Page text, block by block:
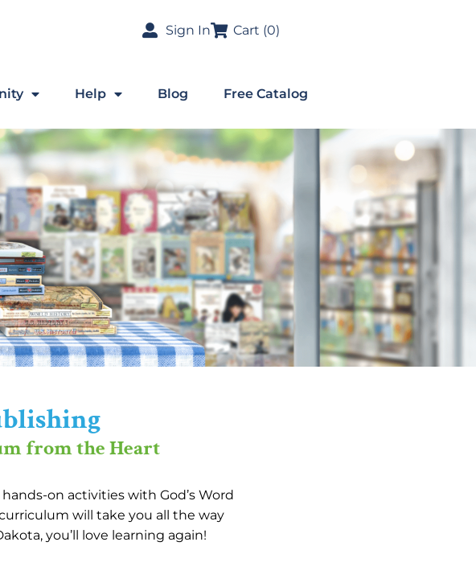
Sign In Cart (0)
Help Blog Free Catalog
from the Heart
on activities with God’s Word
will take you all the way
you’ll love learning again!